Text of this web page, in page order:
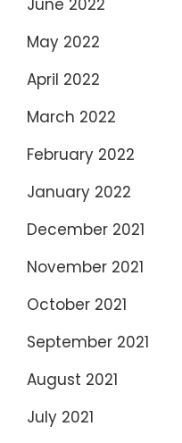
June 2022
May 2022
April 2022
March 2022
February 2022
January 2022
December 2021
November 2021
October 2021
September 2021
August 2021
July 2021